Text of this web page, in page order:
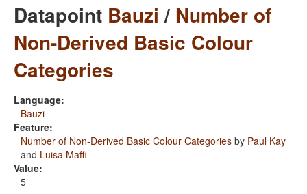
Datapoint Bauzi / Number of
Non-Derived Basic Colour
Categories
Language:
Bauzi
Feature:
Number of Non-Derived Basic Colour Categories by Paul Kay
and Luisa Maffi
Value:
5